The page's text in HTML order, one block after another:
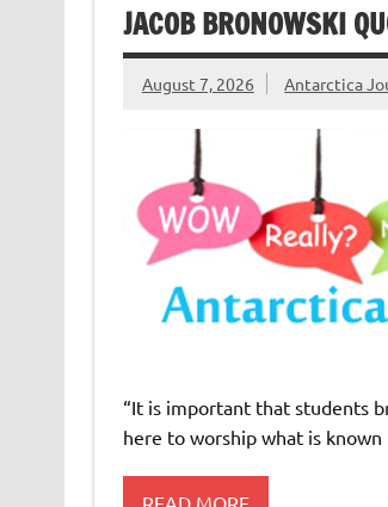
JACOB BRONOWSKI
August 7, 2026 Antarctica
“It is important that students
here to worship what is